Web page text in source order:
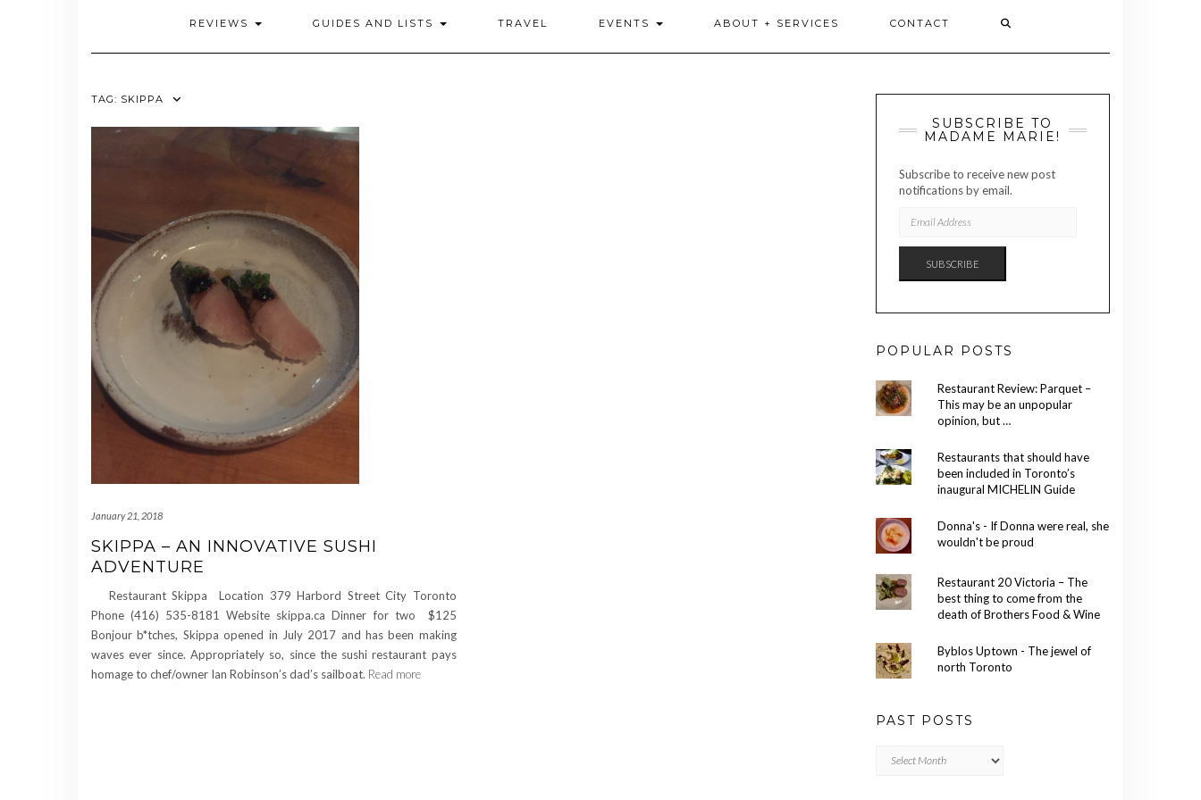
REVIEWS GUIDES AND LISTS TRAVEL EVENTS ABOUT + SERVICES CONTACT
TAG: SKIPPA
January 21, 2018
SKIPPA – AN INNOVATIVE SUSHI
ADVENTURE
Restaurant Skippa Location 379 Harbord Street City Toronto
Phone (416) 535-8181 Website skippa.ca Dinner for two $125
Bonjour b*tches, Skippa opened in July 2017 and has been making
waves ever since. Appropriately so, since the sushi restaurant pays
homage to chef/owner Ian Robinson’s dad’s sailboat. Read more
SUBSCRIBE TO
MADAME MARIE!
Subscribe to receive new post
notifications by email.
ADDRESS
SUBSCRIBE
POPULAR POSTS
Restaurant Review: Parquet –
This may be an unpopular
opinion, but …
Restaurants that should have
been included in Toronto’s
inaugural MICHELIN Guide
Donna's - If Donna were real, she
wouldn't be proud
Restaurant 20 Victoria – The
best thing to come from the
death of Brothers Food & Wine
Byblos Uptown - The jewel of
north Toronto
PAST POSTS
Posts